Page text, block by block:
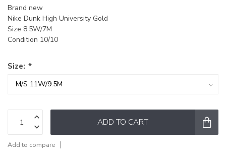
Brand new
Nike Dunk High University Gold
Size 8.5W/7M
Condition 10/10
Size: *
ADD TO CART
Add to compare